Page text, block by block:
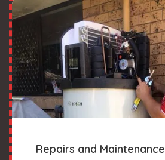
Repairs and Maintenance